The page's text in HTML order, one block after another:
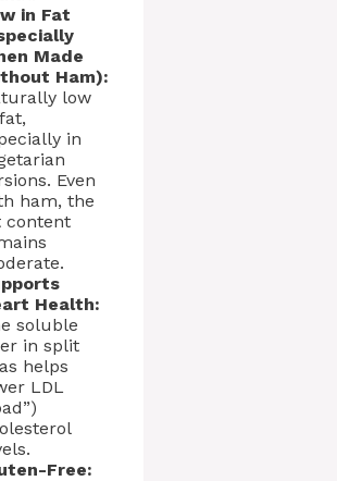
in Fat
Made
Ham):
low
in
Even
ham, the
content
Health:
soluble
in split
helps
LDL
Free: